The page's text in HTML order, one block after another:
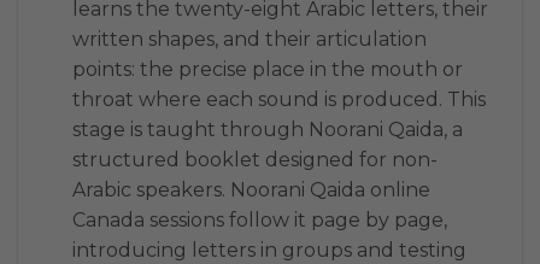
learns the twenty-eight Arabic letters, their
written shapes, and their articulation
points: the precise place in the mouth or
throat where each sound is produced. This
stage is taught through Noorani Qaida, a
structured booklet designed for non-
Arabic speakers. Noorani Qaida online
Canada sessions follow it page by page,
introducing letters in groups and testing